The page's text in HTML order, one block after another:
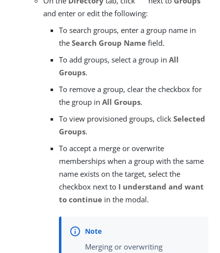
and enter or edit the following:
To search groups, enter a group name in
the Search Group Name field.
To add groups, select a group in All
Groups.
To remove a group, clear the checkbox for
the group in All Groups.
To view provisioned groups, click Selected
Groups.
To accept a merge or overwrite
memberships when a group with the same
name exists on the target, select the
checkbox next to I understand and want
to continue in the modal.
Merging or overwriting